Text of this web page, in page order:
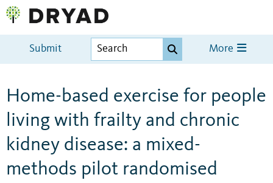
Submit More
Home-based exercise for people
living with frailty and chronic
kidney disease: a mixed-
methods pilot randomised